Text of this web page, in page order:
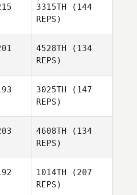
Figueiredo
Pierpaolo
Pesenti
3315TH (144
REPS)
4528TH (134
REPS)
3025TH (147
REPS)
4608TH (134
REPS)
1014TH (207
REPS)